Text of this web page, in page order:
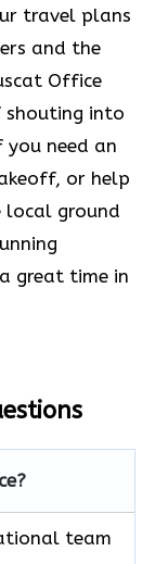
travel plans
and the
Office
shouting into
need an
or help
local ground
great time in
team